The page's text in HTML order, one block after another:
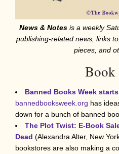
News & Notes is a weekly
publishing-related news, links
pieces, and
Book
Banned Books Week
bannedbooksweek.org has
down for a bunch of banned
The Plot Twist: E-Book
Dead (Alexandra Alter, New
bookstores are also making a